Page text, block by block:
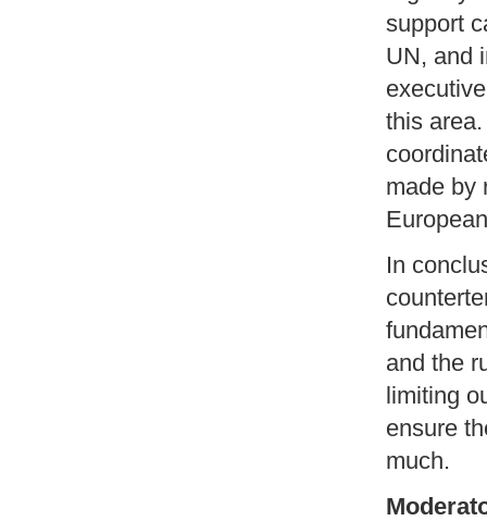
support
UN, and
this
made by
In
and the
limiting
ensure
much.